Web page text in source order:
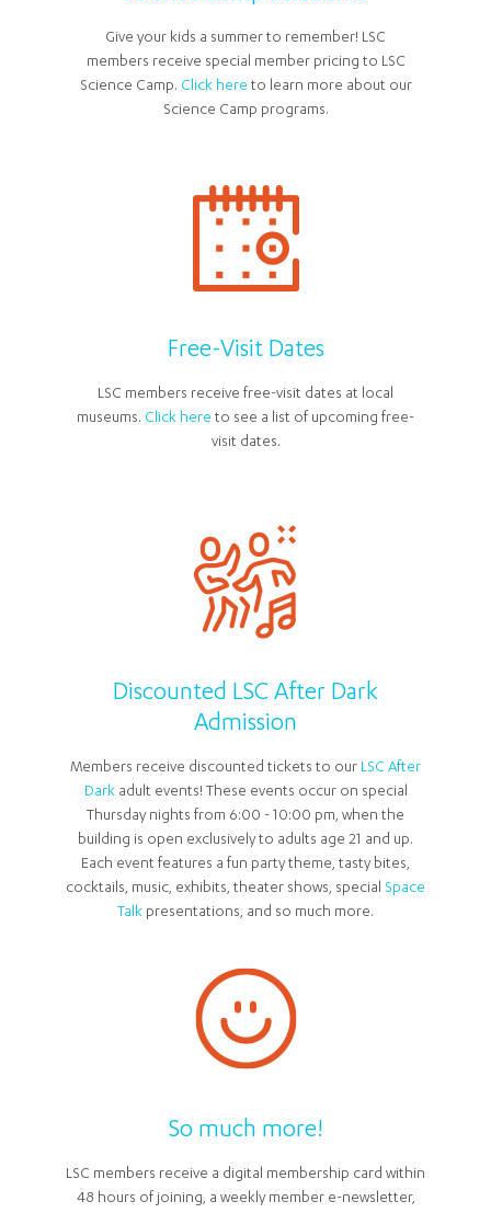
Give your kids a summer to remember! LSC
members receive special member pricing to LSC
Science Camp. Click here to learn more about our
Science Camp programs.
Free-Visit Dates
LSC members receive free-visit dates at local
museums. Click here to see a list of upcoming free-
visit dates.
Discounted LSC After Dark
Admission
Members receive discounted tickets to our LSC After
Darkadult events! These events occur on special
Thursday nights from 6:00 - 10:00 pm, when the
building is open exclusively to adults age 21 and up.
Each event features a fun party theme, tasty bites,
cocktails, music, exhibits, theater shows, special Space
Talk presentations, and so much more.
So much more!
LSC members receive a digital membership card within
48 hours of joining, a weekly member e-newsletter,